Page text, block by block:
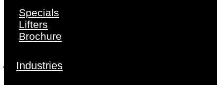
Specials
Lifters
Brochure
Industries